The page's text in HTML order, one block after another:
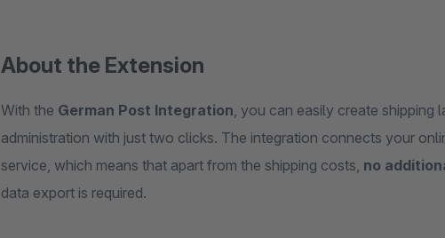
About the Extension
With the German Post Integration, you can easily create shipping
administration with just two clicks. The integration connects your
service, which means that apart from the shipping costs, no
data export is required.